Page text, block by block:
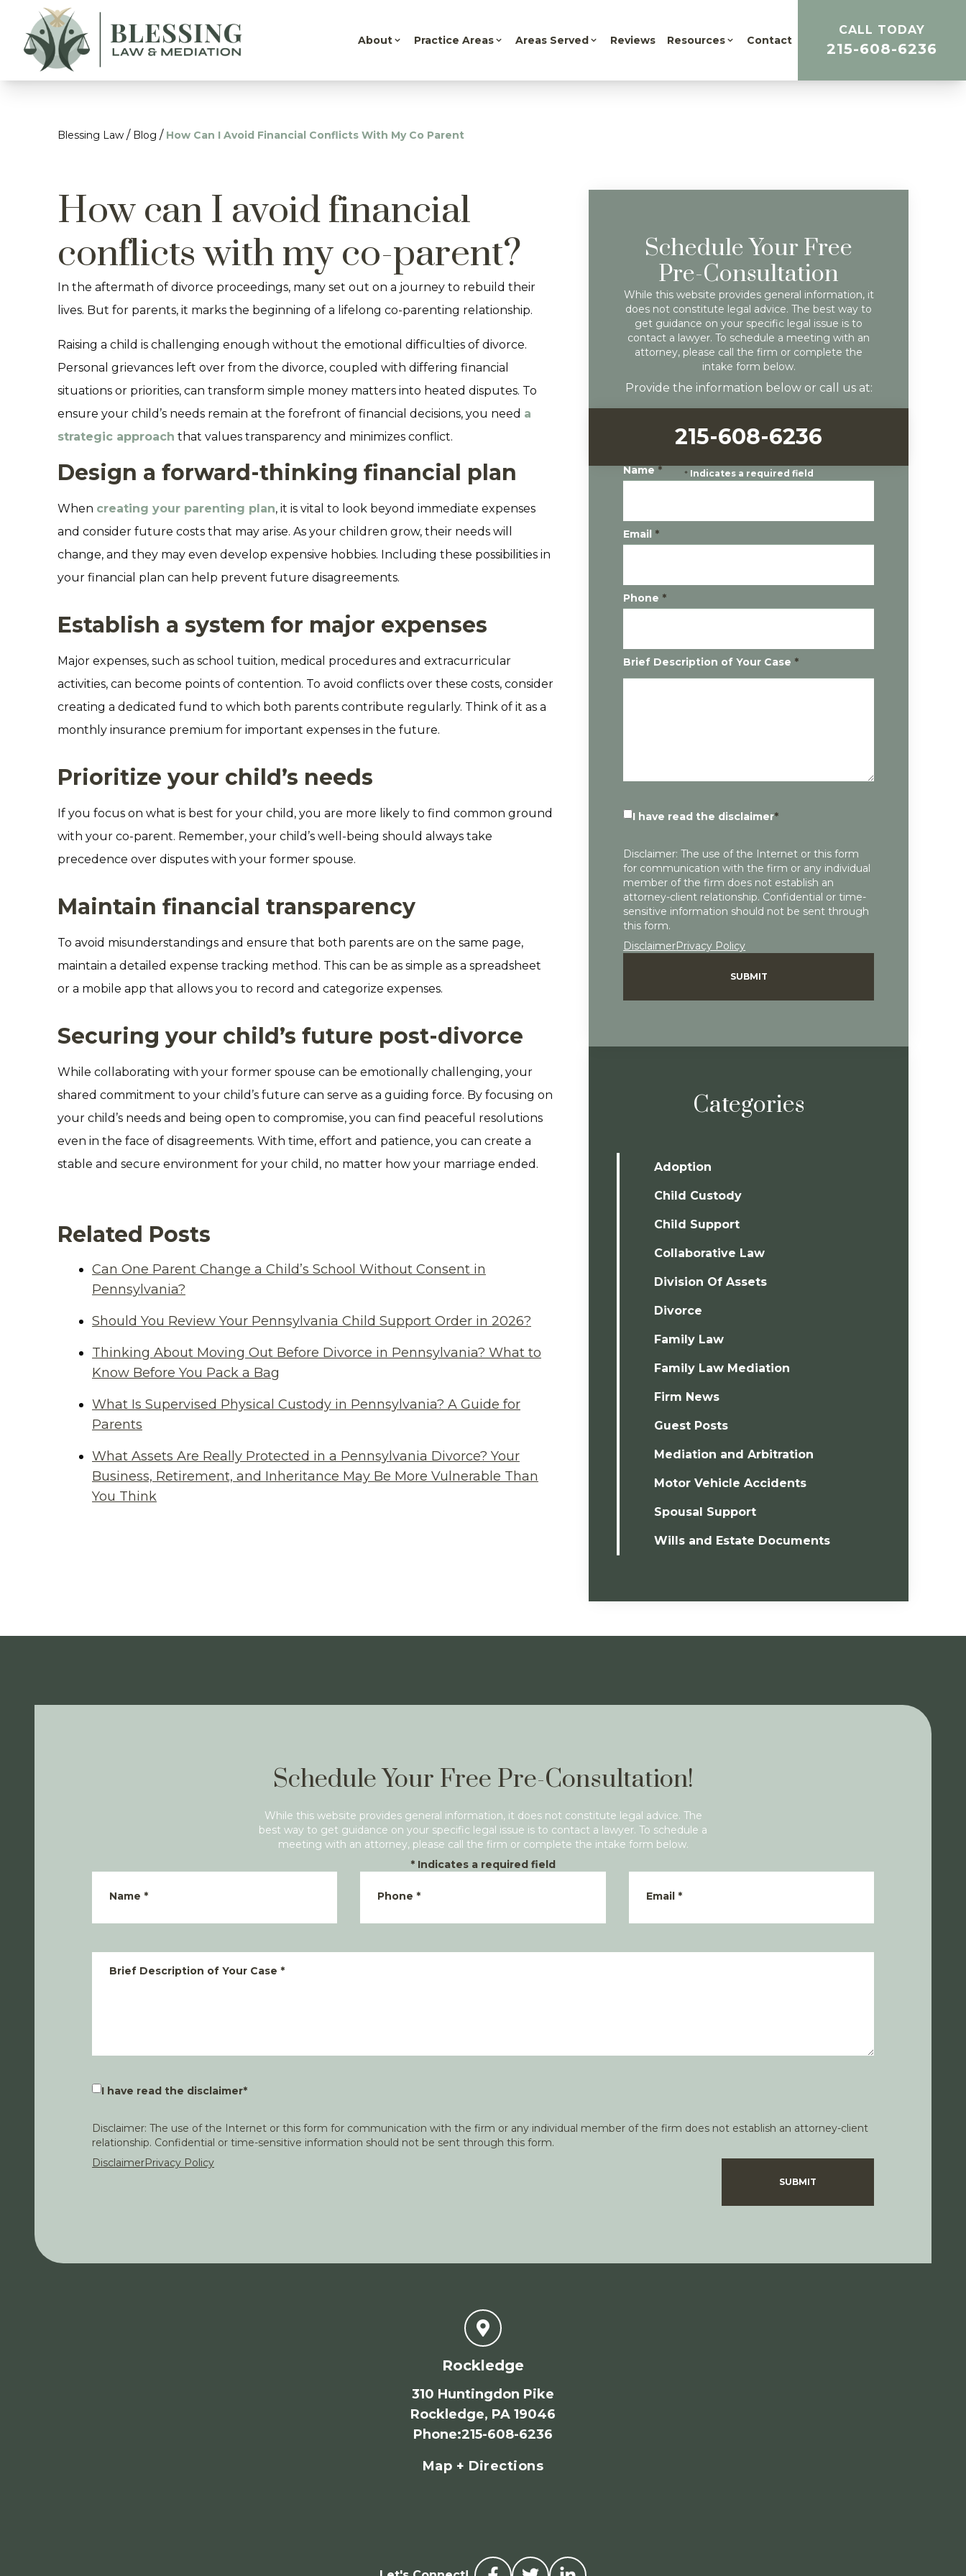
About Practice Areas Areas Served Reviews Resources Contact
CALL TODAY
215-608-6236
Blessing Law / Blog / How Can I Avoid Financial Conflicts With My Co Parent
How can I avoid financial
conflicts with my co-parent?
In the aftermath of divorce proceedings, many set out on a journey to rebuild their
lives. But for parents, it marks the beginning of a lifelong co-parenting relationship.
Raising a child is challenging enough without the emotional difficulties of divorce.
Personal grievances left over from the divorce, coupled with differing financial
situations or priorities, can transform simple money matters into heated disputes. To
ensure your child’s needs remain at the forefront of financial decisions, you need a
strategic approach that values transparency and minimizes conflict.
Design a forward-thinking financial plan
When creating your parenting plan, it is vital to look beyond immediate expenses
and consider future costs that may arise. As your children grow, their needs will
change, and they may even develop expensive hobbies. Including these possibilities in
your financial plan can help prevent future disagreements.
Establish a system for major expenses
Major expenses, such as school tuition, medical procedures and extracurricular
activities, can become points of contention. To avoid conflicts over these costs, consider
creating a dedicated fund to which both parents contribute regularly. Think of it as a
monthly insurance premium for important expenses in the future.
Prioritize your child’s needs
If you focus on what is best for your child, you are more likely to find common ground
with your co-parent. Remember, your child’s well-being should always take
precedence over disputes with your former spouse.
Maintain financial transparency
To avoid misunderstandings and ensure that both parents are on the same page,
maintain a detailed expense tracking method. This can be as simple as a spreadsheet
or a mobile app that allows you to record and categorize expenses.
Securing your child’s future post-divorce
While collaborating with your former spouse can be emotionally challenging, your
shared commitment to your child’s future can serve as a guiding force. By focusing on
your child’s needs and being open to compromise, you can find peaceful resolutions
even in the face of disagreements. With time, effort and patience, you can create a
stable and secure environment for your child, no matter how your marriage ended.
Related Posts
Can One Parent Change a Child’s School Without Consent in
Pennsylvania?
Should You Review Your Pennsylvania Child Support Order in 2026?
Thinking About Moving Out Before Divorce in Pennsylvania? What to
Know Before You Pack a Bag
What Is Supervised Physical Custody in Pennsylvania? A Guide for
Parents
What Assets Are Really Protected in a Pennsylvania Divorce? Your
Business, Retirement, and Inheritance May Be More Vulnerable Than
You Think
Schedule Your Free
Pre-Consultation
While this website provides general information, it
does not constitute legal advice. The best way to
get guidance on your specific legal issue is to
contact a lawyer. To schedule a meeting with an
attorney, please call the firm or complete the
intake form below.
Provide the information below or call us at:
215-608-6236
*Indicates a required field
Name*
Email *
Phone *
Brief Description of Your Case *
I have read the disclaimer*
Disclaimer: The use of the Internet or this form
for communication with the firm or any individual
member of the firm does not establish an
attorney-client relationship. Confidential or time-
sensitive information should not be sent through
this form.
DisclaimerPrivacy Policy
SUBMIT
Categories
Adoption
Child Custody
Child Support
Collaborative Law
Division Of Assets
Divorce
Family Law
Family Law Mediation
Firm News
Guest Posts
Mediation and Arbitration
Motor Vehicle Accidents
Spousal Support
Wills and Estate Documents
Schedule Your Free Pre-Consultation!
While this website provides general information, it does not constitute legal advice. The
best way to get guidance on your specific legal issue is to contact a lawyer. To schedule a
meeting with an attorney, please call the firm or complete the intake form below.
* Indicates a required field
Name * Phone * Email*
Brief Description of Your Case *
I have read the disclaimer*
Disclaimer: The use of the Internet or this form for communication with the firm or any individual member of the firm does not establish an attorney-client
relationship. Confidential or time-sensitive information should not be sent through this form.
DisclaimerPrivacy Policy
SUBMIT
Rockledge
310 Huntingdon Pike
Rockledge, PA 19046
Phone:215-608-6236
Map + Directions